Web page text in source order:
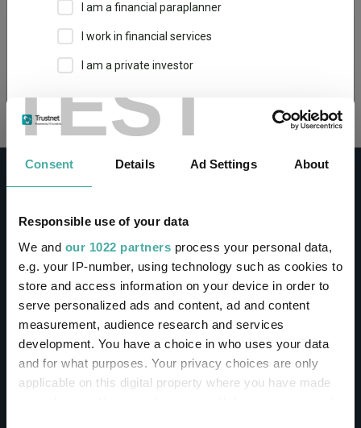
TEST
Consent Details Ad Settings About
Responsible use of your data
We and our 1022 partners process your personal data,
e.g. your IP-number, using technology such as cookies to
store and access information on your device in order to
serve personalized ads and content, ad and content
measurement, audience research and services
development. You have a choice in who uses your data
and for what purposes. Your privacy choices are only
applicable on this digital property where you have made
Results
Loading...
CONTACT
Help
Sign in / Register
LinkedinTwitter
I am a financial paraplanner
I work in financial services
I am a private investor
This site uses cookies. Some of the cookies are
essential for parts of the site to operate and
have already been set. You may delete and block
the site may not work. To find out more about
cookies used on Trustnet and how you can
you accept our Privacy Policy andTerms of Use.
I agree
For more informationClick here